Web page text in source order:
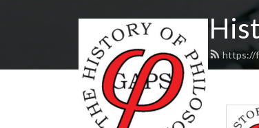
https://